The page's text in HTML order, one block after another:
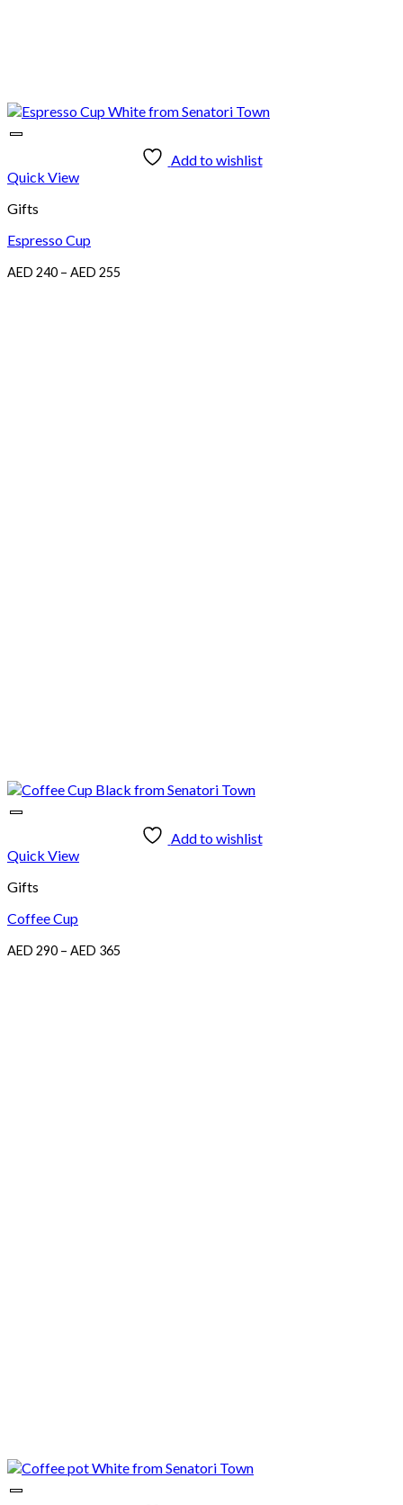
Add to wishlist
Quick View
Gifts
Espresso Cup
AED 240 – AED 255
Add to wishlist
Quick View
Gifts
Coffee Cup
AED 290 – AED 365